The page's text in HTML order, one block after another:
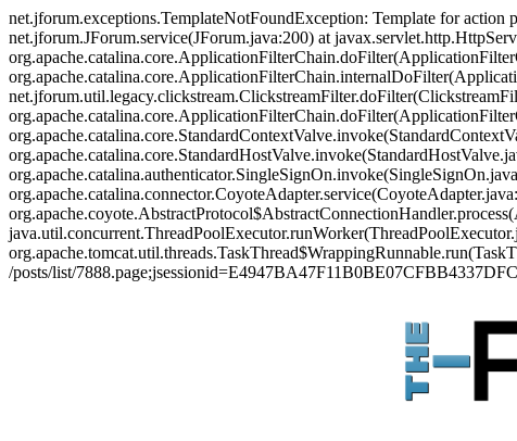
net.jforum.exceptions.TemplateNotFoundException: Template for action
net.jforum.JForum.service(JForum.java:200) at
/posts/list/